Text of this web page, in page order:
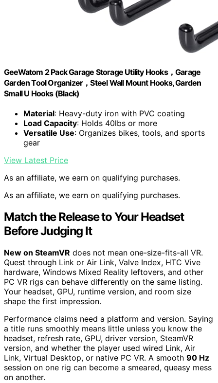
GeeWatom 2 Pack Garage Storage Utility Hooks，Garage
Garden Tool Organizer，Steel Wall Mount Hooks, Garden
Small U Hooks (Black)
Material: Heavy-duty iron with PVC coating
Load Capacity: Holds 40lbs or more
Versatile Use: Organizes bikes, tools, and sports
gear
View Latest Price
As an affiliate, we earn on qualifying purchases.
As an affiliate, we earn on qualifying purchases.
Match the Release to Your Headset
Before Judging It
New on SteamVR does not mean one-size-fits-all VR.
Quest through Link or Air Link, Valve Index, HTC Vive
hardware, Windows Mixed Reality leftovers, and other
PC VR rigs can behave differently on the same listing.
Your headset, GPU, runtime version, and room size
shape the first impression.
Performance claims need a platform and version. Saying
a title runs smoothly means little unless you know the
headset, refresh rate, GPU, driver version, SteamVR
version, and whether the player used wired Link, Air
Link, Virtual Desktop, or native PC VR. A smooth 90 Hz
session on one rig can become a smeared, queasy mess
on another.